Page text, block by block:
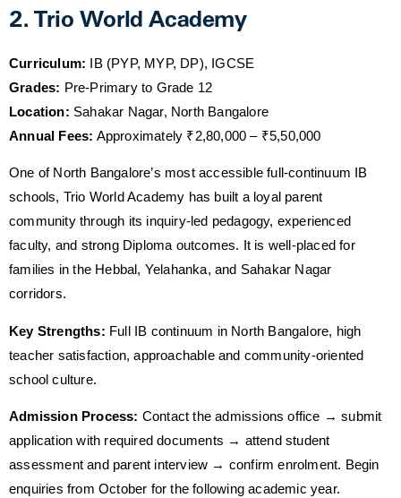
2. Trio World Academy
Curriculum: IB (PYP, MYP, DP), IGCSE
Grades: Pre-Primary to Grade 12
Location: Sahakar Nagar, North Bangalore
Annual Fees: Approximately ₹2,80,000 – ₹5,50,000
One of North Bangalore’s most accessible full-continuum IB
schools, Trio World Academy has built a loyal parent
community through its inquiry-led pedagogy, experienced
faculty, and strong Diploma outcomes. It is well-placed for
families in the Hebbal, Yelahanka, and Sahakar Nagar
corridors.
Key Strengths: Full IB continuum in North Bangalore, high
teacher satisfaction, approachable and community-oriented
school culture.
Admission Process: Contact the admissions office → submit
application with required documents → attend student
assessment and parent interview → confirm enrolment. Begin
enquiries from October for the following academic year.